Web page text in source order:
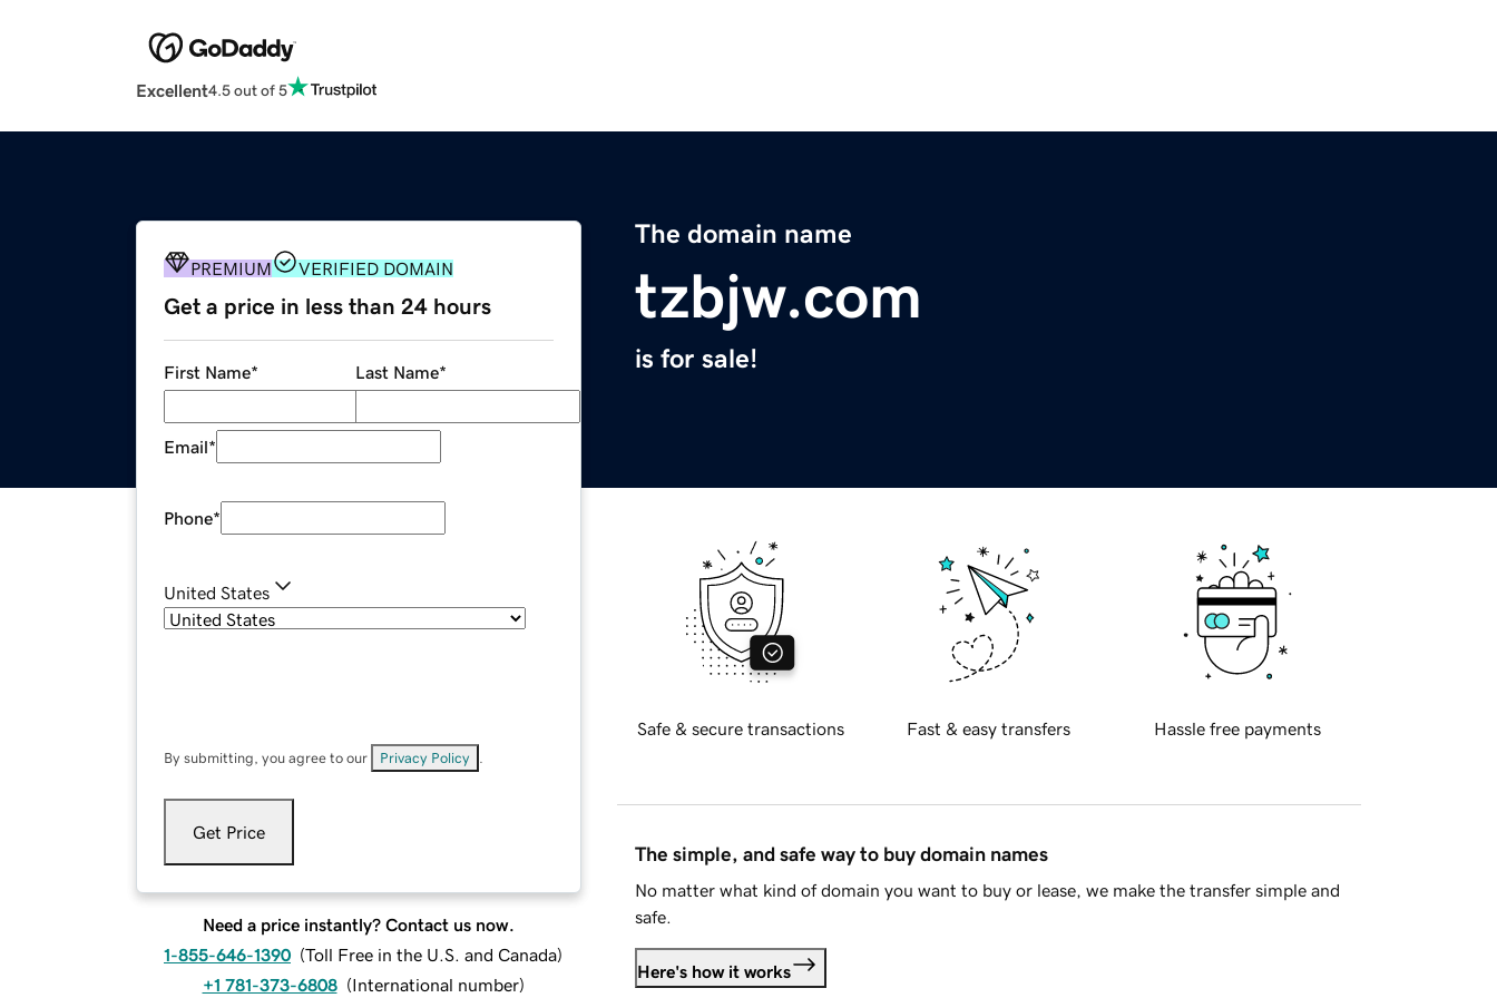
Excellent4.5 out of 5
The domain name
tzbjw.com
is for sale!
PREMIUM VERIFIED DOMAIN
Get a price in less than 24 hours
First Name* Last Name*
Email*
Phone*
United States
By submitting, you agree to our Privacy Policy
Get Price
Need a price instantly? Contact us now.
1-855-646-1390 (Toll Free in the U.S. and Canada)
+1 781-373-6808 (International number)
Safe & secure transactions Fast & easy transfers Hassle free payments
The simple, and safe way to buy domain names
No matter what kind of domain you want to buy or lease, we make the transfer simple and
safe.
Here's how it works